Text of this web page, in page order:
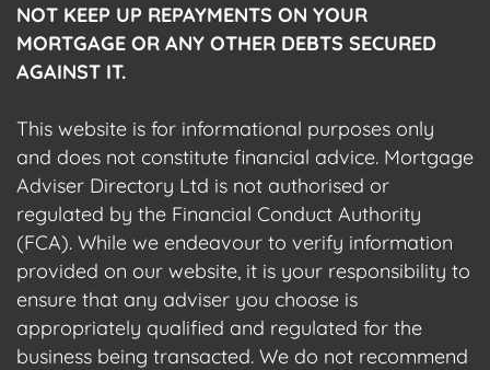
NOT KEEP UP REPAYMENTS ON YOUR
MORTGAGE OR ANY OTHER DEBTS SECURED
AGAINST IT.
This website is for informational purposes only
and does not constitute financial advice. Mortgage
Adviser Directory Ltd is not authorised or
regulated by the Financial Conduct Authority
(FCA). While we endeavour to verify information
provided on our website, it is your responsibility to
ensure that any adviser you choose is
appropriately qualified and regulated for the
business being transacted. We do not recommend